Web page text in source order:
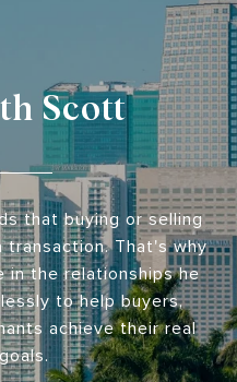
Scott
that buying or selling
transaction. That's why
in the relationships he
to help buyers,
achieve their real